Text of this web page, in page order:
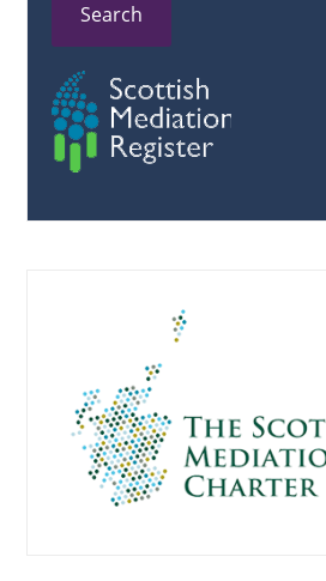
Search